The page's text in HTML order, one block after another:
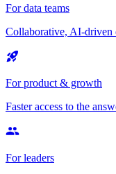
For data teams
Collaborative, AI-driven
For product & growth
Faster access to the
For leaders